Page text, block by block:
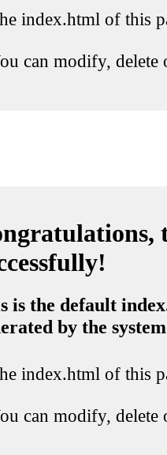
index.html of this
can modify, delete
is the default
by the system
index.html of this
can modify, delete